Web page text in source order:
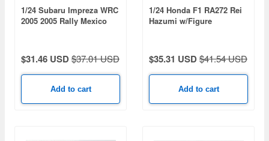
1/24 Subaru Impreza WRC
2005 2005 Rally Mexico
$31.46 USD$37.01 USD
Add to cart
1/24 Honda F1 RA272 Rei
Hazumi w/Figure
$35.31 USD$41.54 USD
Add to cart